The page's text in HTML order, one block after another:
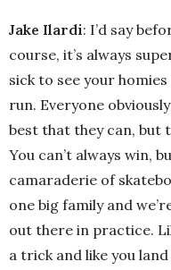
Jake Ilardi: I’d say
course, it’s always
sick to see your
run. Everyone
best that they can, but
You can’t always win,
camaraderie of
one big family and
out there in practice.
a trick and like you